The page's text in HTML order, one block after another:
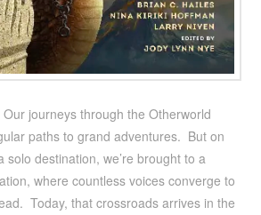
journeys through the Otherworld
paths to grand adventures. But on
solo destination, we’re brought to a
where countless voices converge to
Today, that crossroads arrives in the